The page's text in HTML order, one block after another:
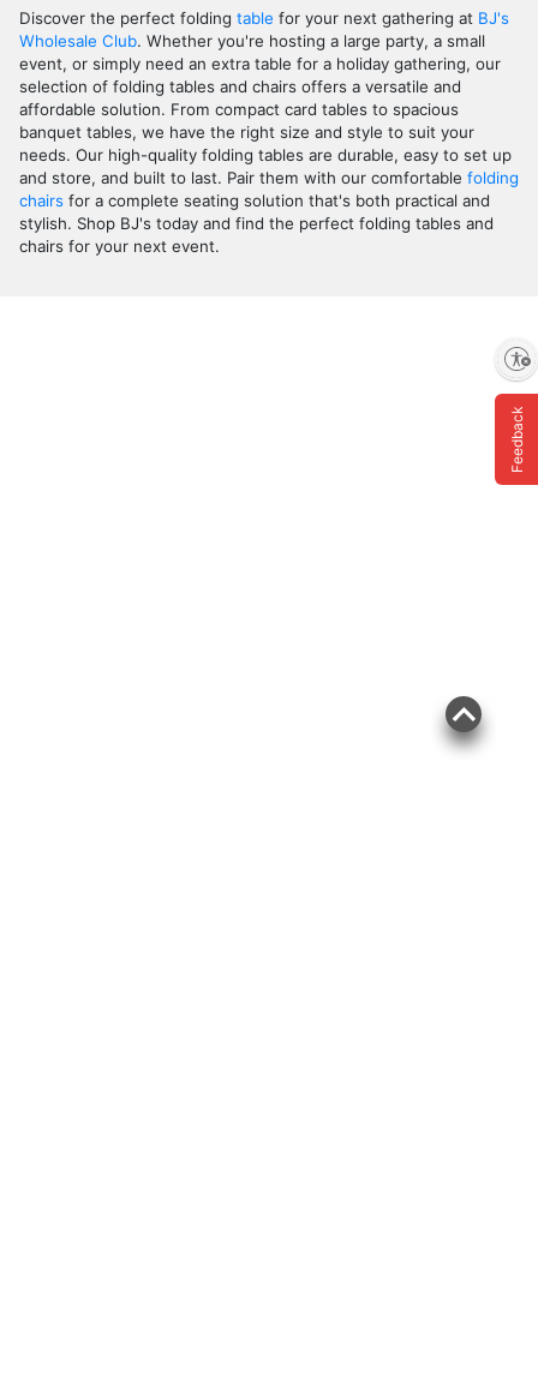
Discover the perfect folding table for your next gathering at BJ's
Wholesale Club. Whether you're hosting a large party, a small
event, or simply need an extra table for a holiday gathering, our
selection of folding tables and chairs offers a versatile and
affordable solution. From compact card tables to spacious
banquet tables, we have the right size and style to suit your
needs. Our high-quality folding tables are durable, easy to set up
and store, and built to last. Pair them with our comfortable folding
chairs for a complete seating solution that's both practical and
stylish. Shop BJ's today and find the perfect folding tables and
chairs for your next event.
Feedback